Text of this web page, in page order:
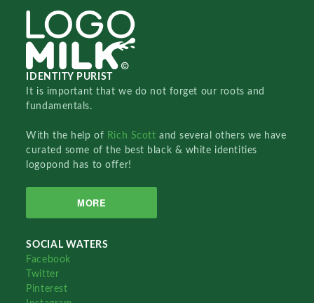
IDENTITY PURIST
It is important that we do not forget our roots and
fundamentals.
With the help of Rich Scottand several others we have
curated some of the best black & white identities
logopond has to offer!
MORE
SOCIAL WATERS
Facebook
Twitter
Pinterest